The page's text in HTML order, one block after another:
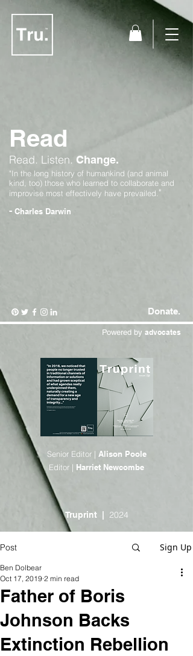
Read
Read. Listen. Change.
"In the long history of humankind (and animal
kind, too) those who learned to collaborate and
improvise most effectively have prevailed."
- Charles Darwin
Donate.
Powered by advocates
Senior Editor | Alison Poole
Editor | Harriet Newcombe
Truprint | 2024
Post Sign Up
Father of Boris
Johnson Backs
Extinction Rebellion
Ben Dolbear
Oct 17, 2019 2 min read